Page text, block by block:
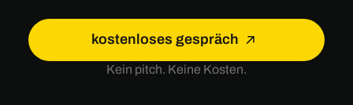
kostenloses gespräch
Kein pitch. Keine Kosten.